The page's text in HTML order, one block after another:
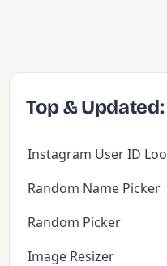
Top & Updated:
Instagram User ID
Random Name Picker
Random Picker
Image Resizer